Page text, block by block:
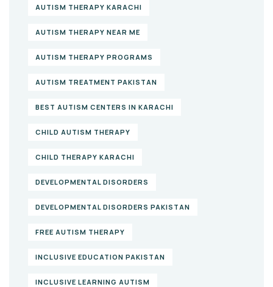
AUTISM THERAPY KARACHI
AUTISM THERAPY NEAR ME
AUTISM THERAPY PROGRAMS
AUTISM TREATMENT PAKISTAN
BEST AUTISM CENTERS IN KARACHI
CHILD AUTISM THERAPY
CHILD THERAPY KARACHI
DEVELOPMENTAL DISORDERS
DEVELOPMENTAL DISORDERS PAKISTAN
FREE AUTISM THERAPY
INCLUSIVE EDUCATION PAKISTAN
INCLUSIVE LEARNING AUTISM